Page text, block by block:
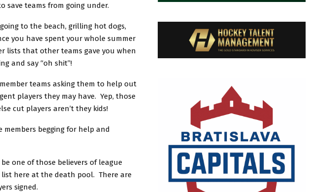
save teams from going under.
to the beach, grilling hot dogs,
you have spent your whole summer
lists that other teams gave you when
and say “oh shit”!
teams asking them to help out
players they may have. Yep, those
cut players aren’t they kids!
begging for help and
one of those believers of league
here at the death pool. There are
signed.